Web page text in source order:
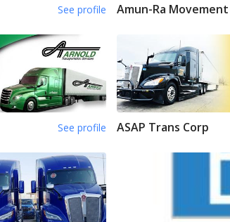
See profile Amun-Ra Movement
See profile ASAP Trans Corp